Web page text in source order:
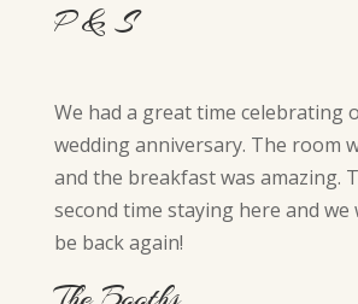
P & S
We had a great time celebrating
wedding anniversary. The room
and the breakfast was amazing.
second time staying here and we
be back again!